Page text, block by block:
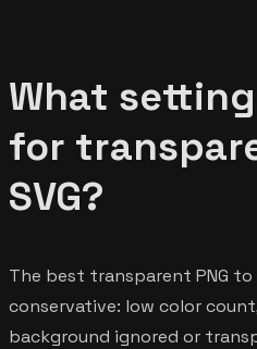
What
for
SVG?
The best transparent PNG to
conservative: low color
background ignored or